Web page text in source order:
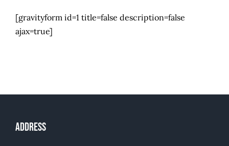
Home
Mandatory Postings
[gravityform id=1 title=false description=false
ajax=true]
Address